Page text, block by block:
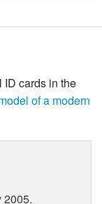
cards in the
of a modern
2005.